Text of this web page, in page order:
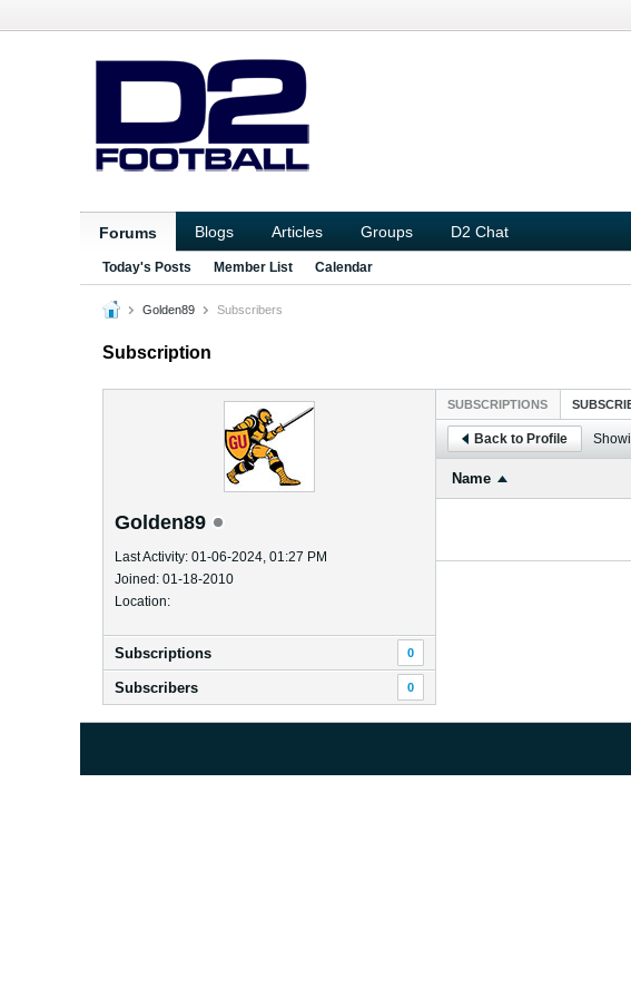
Forums Blogs Articles Groups D2 Chat
Today's Posts Member List Calendar
Golden89 Subscribers
Subscription
Golden89
Last Activity: 01-06-2024, 01:27 PM
Joined: 01-18-2010
Location:
Subscriptions 0
Subscribers 0
SUBSCRIPTIONS
Back to Profile
Name